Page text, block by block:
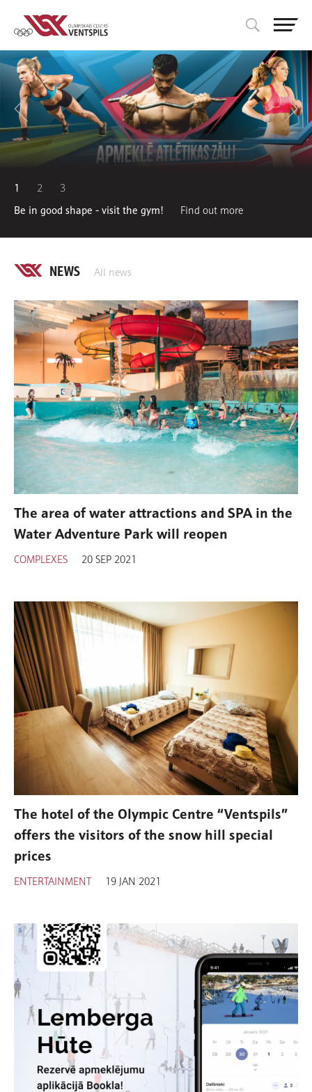
1 2
3
Be in good shape - visit the gym!
Find out more
NEWS All news
The area of water attractions and SPA in the
Water Adventure Park will reopen
COMPLEXES 20 SEP 2021
The hotel of the Olympic Centre “Ventspils”
offers the visitors of the snow hill special
prices
ENTERTAINMENT 19 JAN 2021